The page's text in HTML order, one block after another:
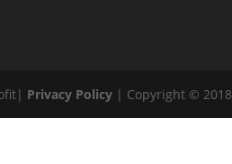
Privacy Policy | Copyright © 2018